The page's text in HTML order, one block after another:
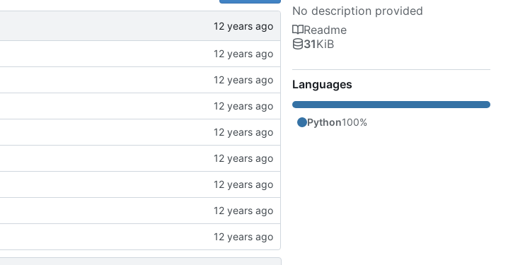
No description provided
Readme
31KiB
Languages
Python100%